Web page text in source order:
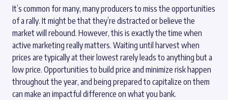
It’s common for many, many producers to miss the opportunities
of a rally. It might be that they’re distracted or believe the
market will rebound. However, this is exactly the time when
active marketing really matters. Waiting until harvest when
prices are typically at their lowest rarely leads to anything but a
low price. Opportunities to build price and minimize risk happen
throughout the year, and being prepared to capitalize on them
can make an impactful difference on what you bank.